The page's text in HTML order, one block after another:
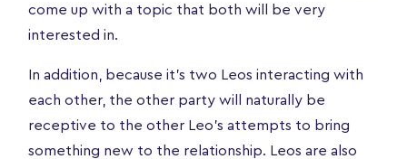
come up with a topic that both will be very
interested in.
In addition, because it's two Leos interacting with
each other, the other party will naturally be
receptive to the other Leo's attempts to bring
something new to the relationship. Leos are also